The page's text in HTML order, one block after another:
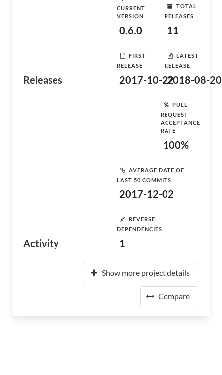
Releases
CURRENT
VERSION
0.6.0
TOTAL
RELEASES
11
FIRST
RELEASE
2017-10-22
LATEST
RELEASE
2018-08-20
Activity
PULL
REQUEST
ACCEPTANCE
RATE
100%
AVERAGE DATE OF
LAST 50 COMMITS
2017-12-02
REVERSE
DEPENDENCIES
1
Show more project details
Compare